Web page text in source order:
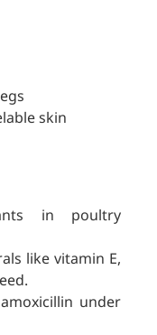
skin
in poultry
like vitamin E,
under